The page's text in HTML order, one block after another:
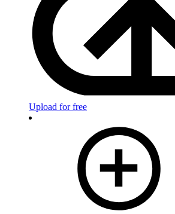
Upload for free